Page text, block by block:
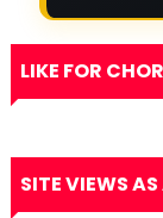
LIKE FOR
SITE VIEWS